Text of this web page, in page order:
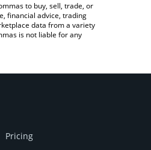
to buy, sell, trade, or
financial advice, trading
data from a variety
is not liable for any
Pricing